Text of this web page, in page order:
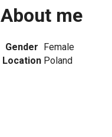
About me
Gender Female
Location Poland